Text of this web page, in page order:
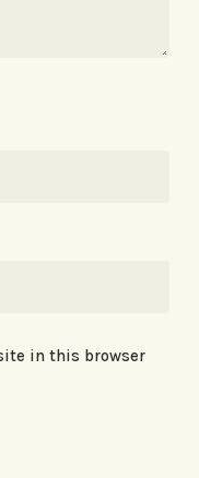
in this browser